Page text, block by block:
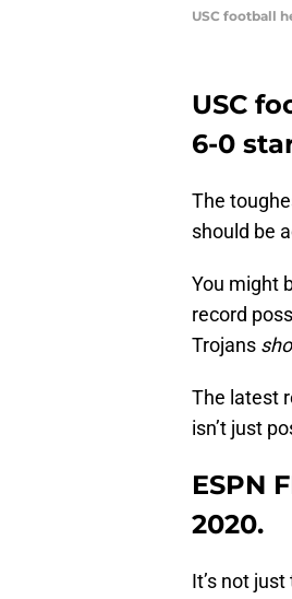
USC football
USC
6-0
The
should be
You might
record
Trojans
The latest
isn’t just
ESPN
2020.
It’s not